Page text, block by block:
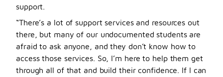
support.
“There’s a lot of support services and resources out
there, but many of our undocumented students are
afraid to ask anyone, and they don’t know how to
access those services. So, I’m here to help them get
through all of that and build their confidence. If I can